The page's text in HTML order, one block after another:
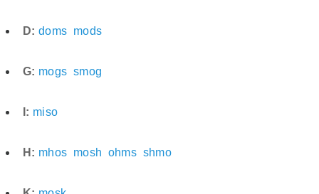
D: doms mods
G: mogs smog
I: miso
H: mhos mosh ohms shmo